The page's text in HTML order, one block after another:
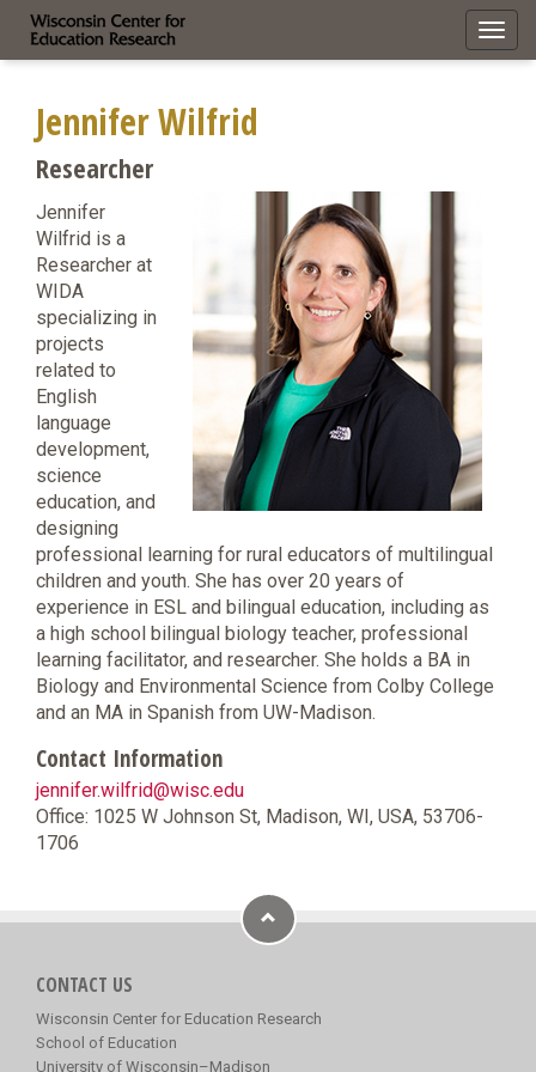
Jennifer Wilfrid
Researcher
Jennifer
Wilfrid is a
Researcher at
WIDA
specializing in
projects
related to
English
language
development,
science
education, and
designing
professional learning for rural educators of multilingual
children and youth. She has over 20 years of
experience in ESL and bilingual education, including as
a high school bilingual biology teacher, professional
learning facilitator, and researcher. She holds a BA in
Biology and Environmental Science from Colby College
and an MA in Spanish from UW-Madison.
Contact Information
jennifer.wilfrid@wisc.edu
Office: 1025 W Johnson St, Madison, WI, USA, 53706-
1706
CONTACT US
Wisconsin Center for Education Research
School of Education
University of Wisconsin–Madison